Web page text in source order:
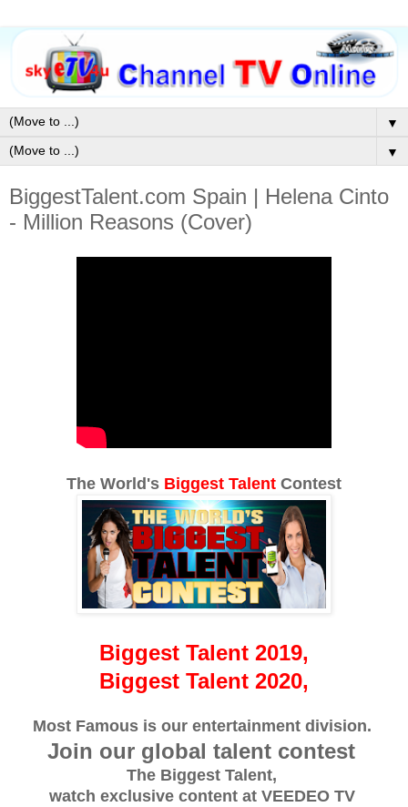
▼
▼
BiggestTalent.com Spain | Helena Cinto
- Million Reasons (Cover)
The World's Biggest Talent Contest
Biggest Talent 2019,
Biggest Talent 2020,
Most Famous is our entertainment division.
Join our global talent contest
The Biggest Talent,
watch exclusive content at VEEDEO TV